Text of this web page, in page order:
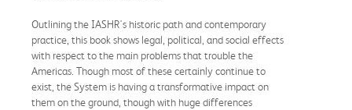
Outlining the IASHR's historic path and contemporary
practice, this book shows legal, political, and social effects
with respect to the main problems that trouble the
Americas. Though most of these certainly continue to
exist, the System is having a transformative impact on
them on the ground, though with huge differences